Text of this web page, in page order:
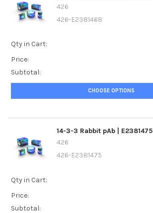
426
426-E2381468
Qty in Cart:
Price:
Subtotal:
CHOOSE OPTIONS
14-3-3 Rabbit pAb | E2381475
426
426-E2381475
Qty in Cart:
Price:
Subtotal: